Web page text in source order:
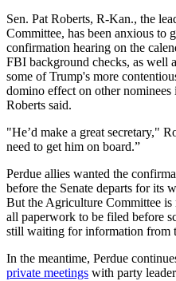
Sen. Pat Roberts, R-Kan., the
Committee, has been anxious to
confirmation hearing on the
FBI background checks, as well
some of Trump's more
domino effect on other nominees
Roberts said.
"He’d make a great secretary,"
need to get him on board.”
Perdue allies wanted the
before the Senate departs for its
But the Agriculture Committee
all paperwork to be filed before
still waiting for information from
In the meantime, Perdue
private meetings with party